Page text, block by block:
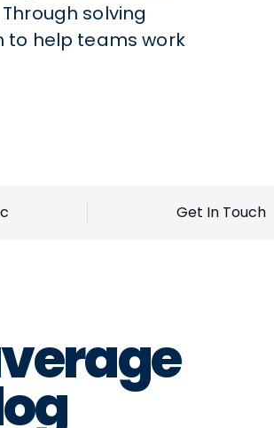
solving
to help teams work
Get In Touch